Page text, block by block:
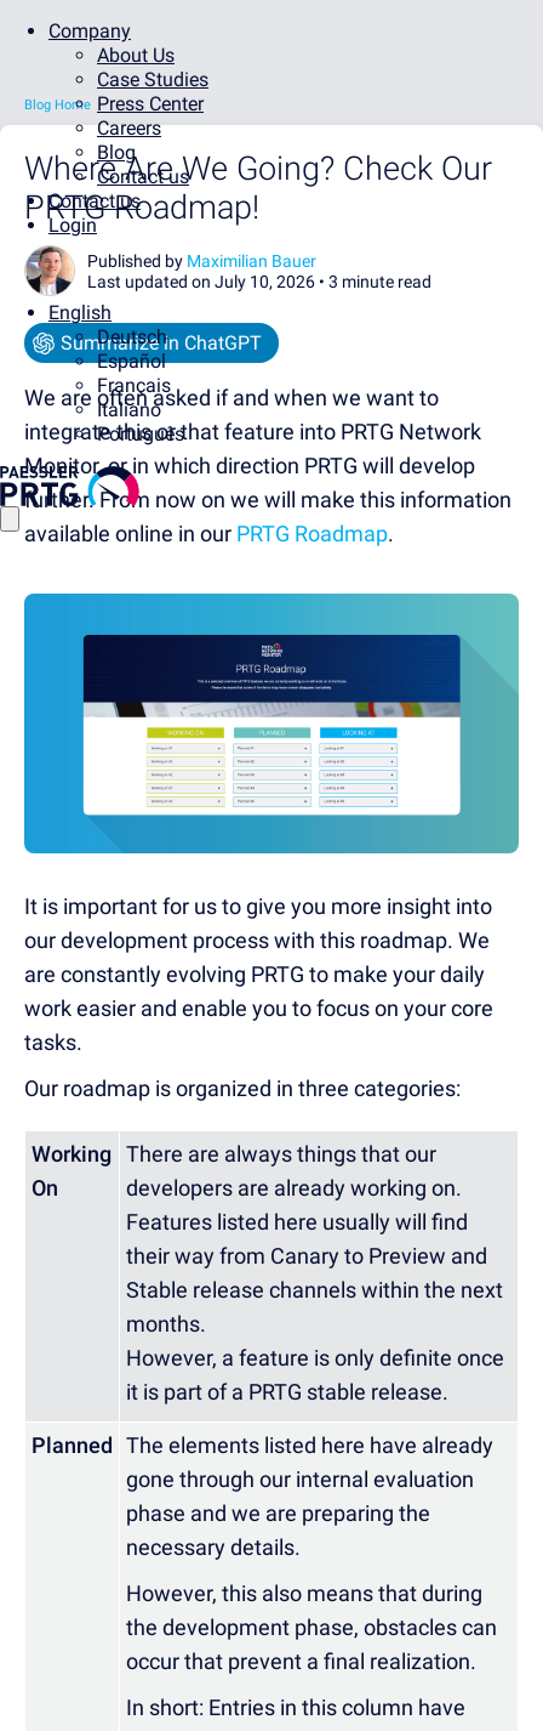
Company
About Us
Case Studies
Press Center
Careers
Blog
Contact us
Contact us
Login
English
Deutsch
Español
Français
Italiano
Português
Blog Home
Where Are We Going? Check Our
PRTG Roadmap!
Published by Maximilian Bauer
Last updated on July 10, 2026 • 3 minute read
Summarize in ChatGPT
We are often asked if and when we want to
integrate this or that feature into PRTG Network
Monitor, or in which direction PRTG will develop
further. From now on we will make this information
available online in our PRTG Roadmap.
It is important for us to give you more insight into
our development process with this roadmap. We
are constantly evolving PRTG to make your daily
work easier and enable you to focus on your core
tasks.
Our roadmap is organized in three categories:
Working
On
There are always things that our
developers are already working on.
Features listed here usually will find
their way from Canary to Preview and
Stable release channels within the next
months.
However, a feature is only definite once
it is part of a PRTG stable release.
Planned The elements listed here have already
gone through our internal evaluation
phase and we are preparing the
necessary details.
However, this also means that during
the development phase, obstacles can
occur that prevent a final realization.
In short: Entries in this column have